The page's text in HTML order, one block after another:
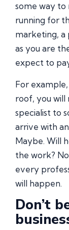
some way to
running for
marketing, a
as you are
expect to
For
roof, you
specialist to
arrive with
Maybe. Will
the work?
every
will happen.
Don’t